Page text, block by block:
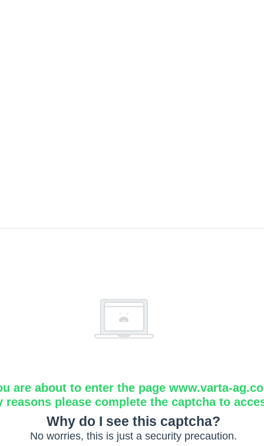
are about to enter the page www.varta-
reasons please complete the captcha to
Why do I see this captcha?
No worries, this is just a security precaution.